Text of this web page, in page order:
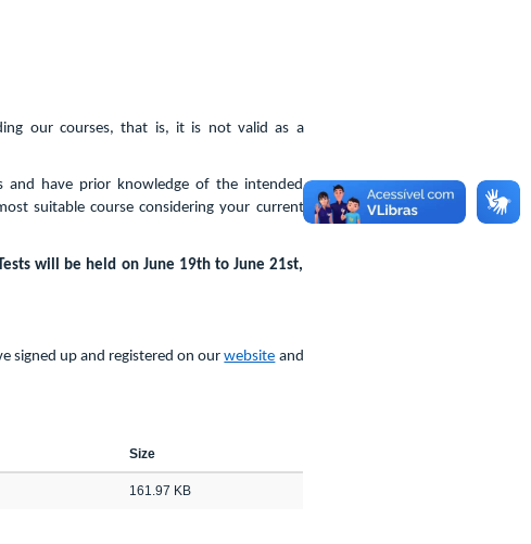
our courses, that is, it is not valid as a
have prior knowledge of the intended
suitable course considering your current
will be held on June 19th to June 21st,
signed up and registered on ourwebsite and
Size
161.97 KB